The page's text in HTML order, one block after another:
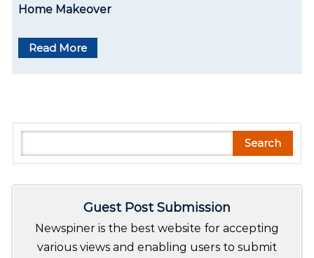
Home Makeover
Read More
e
Search
Guest Post Submission
Newspiner is the best website for accepting
various views and enabling users to submit